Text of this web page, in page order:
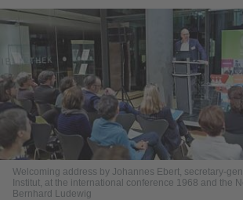
Welcoming address by Johannes Ebert, secretary-
Institut, at the international conference 1968 and the
Bernhard Ludewig